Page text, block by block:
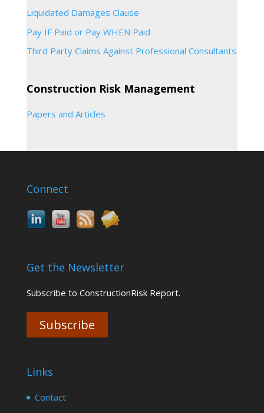
Liquidated Damages Clause
Pay IF Paid or Pay WHEN Paid
Third Party Claims Against Professional Consultants
Construction Risk Management
Papers and Articles
Connect
Get the Newsletter
Subscribe to ConstructionRisk Report.
Subscribe
Links
Contact